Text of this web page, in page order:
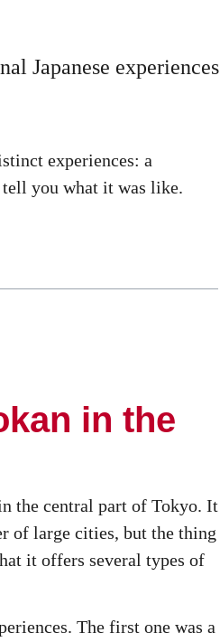
Japanese experiences
experiences: a
tell you what it was like.
in the
the central part of Tokyo. It
of large cities, but the thing
it offers several types of
The first one was a